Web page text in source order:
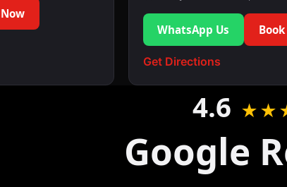
WhatsApp Us
Get Directions
4.6
Google